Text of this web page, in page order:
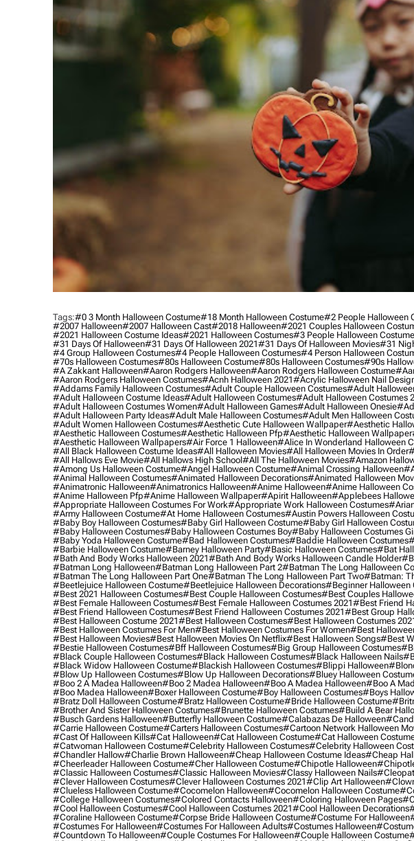
Tags:#0 3 Month Halloween Costume#18 Month Halloween Costume#2 People Halloween
#2007 Halloween#2007 Halloween Cast#2018 Halloween#2021 Couples Halloween
#2021 Halloween Costume Ideas#2021 Halloween Costumes#3 People Halloween
#31 Days Of Halloween#31 Days Of Halloween 2021#31 Days Of Halloween Movies#31
#4 Group Halloween Costumes#4 People Halloween Costumes#4 Person Halloween
#70s Halloween Costumes#80s Halloween Costume#80s Halloween Costumes#90s
#a Zakkant Halloween#aaron Rodgers Halloween#aaron Rodgers Halloween Costume
#aaron Rodgers Halloween Costumes#acnh Halloween 2021#acrylic Halloween Nail
#addams Family Halloween Costumes#adult Couple Halloween Costumes#adult
#adult Halloween Costume Ideas#adult Halloween Costumes#adult Halloween Costumes
#adult Halloween Costumes Women#adult Halloween Games#adult Halloween Onesie
#adult Halloween Party Ideas#adult Male Halloween Costumes#adult Men Halloween
#adult Women Halloween Costumes#aesthetic Cute Halloween Wallpaper#aesthetic
#aesthetic Halloween Costumes#aesthetic Halloween Pfp#aesthetic Halloween Wallpaper
#aesthetic Halloween Wallpapers#air Force 1 Halloween#alice In Wonderland Halloween
#all Black Halloween Costume Ideas#all Halloween Movies#all Halloween Movies In Order
#all Hallows Eve Movie#all Hallows High School#all The Halloween Movies#amazon
#among Us Halloween Costume#angel Halloween Costume#animal Crossing Halloween
#animal Halloween Costumes#animated Halloween Decorations#animated Halloween
#animatronic Halloween#animatronics Halloween#anime Halloween#anime Halloween
#anime Halloween Pfp#anime Halloween Wallpaper#apirit Halloween#applebees
#appropriate Halloween Costumes For Work#appropriate Work Halloween Costumes
#army Halloween Costume#at Home Halloween Costumes#austin Powers Halloween
#baby Boy Halloween Costumes#baby Girl Halloween Costume#baby Girl Halloween
#baby Halloween Costumes#baby Halloween Costumes Boy#baby Halloween Costumes
#baby Yoda Halloween Costume#bad Halloween Costumes#baddie Halloween Costumes
#barbie Halloween Costume#barney Halloween Party#basic Halloween Costumes#bat
#bath And Body Works Halloween 2021#bath And Body Works Halloween Candle Holder
#batman Long Halloween#batman Long Halloween Part 2#batman The Long Halloween
#batman The Long Halloween Part One#batman The Long Halloween Part Two#batman:
#beetlejuice Halloween Costume#beetlejuice Halloween Decorations#beginner Halloween
#best 2021 Halloween Costumes#best Couple Halloween Costumes#best Couples
#best Female Halloween Costumes#best Female Halloween Costumes 2021#best Friend
#best Friend Halloween Costumes#best Friend Halloween Costumes 2021#best Group
#best Halloween Costume 2021#best Halloween Costumes#best Halloween Costumes
#best Halloween Costumes For Men#best Halloween Costumes For Women#best
#best Halloween Movies#best Halloween Movies On Netflix#best Halloween Songs#best
#bestie Halloween Costumes#bff Halloween Costumes#big Group Halloween Costumes
#black Couple Halloween Costumes#black Halloween Costumes#black Halloween Nails
#black Widow Halloween Costume#blackish Halloween Costumes#blippi Halloween
#blow Up Halloween Costumes#blow Up Halloween Decorations#bluey Halloween
#boo 2 A Madea Halloween#boo 2 Madea Halloween#boo A Madea Halloween#boo A
#boo Madea Halloween#boxer Halloween Costume#boy Halloween Costumes#boys
#bratz Doll Halloween Costume#bratz Halloween Costume#bride Halloween Costume
#brother And Sister Halloween Costumes#brunette Halloween Costumes#build A Bear
#busch Gardens Halloween#butterfly Halloween Costume#calabazas De Halloween
#carrie Halloween Costume#carters Halloween Costumes#cartoon Network Halloween
#cast Of Halloween Kills#cat Halloween#cat Halloween Costume#cat Halloween
#catwoman Halloween Costume#celebrity Halloween Costumes#celebrity Halloween
#chandler Hallow#charlie Brown Halloween#cheap Halloween Costume Ideas#cheap
#cheerleader Halloween Costume#cher Halloween Costume#chipotle Halloween
#classic Halloween Costumes#classic Halloween Movies#classy Halloween Nails
#clever Halloween Costumes#clever Halloween Costumes 2021#clip Art Halloween
#clueless Halloween Costume#cocomelon Halloween#cocomelon Halloween Costume
#college Halloween Costumes#colored Contacts Halloween#coloring Halloween Pages
#cool Halloween Costumes#cool Halloween Costumes 2021#cool Halloween Decorations
#coraline Halloween Costume#corpse Bride Halloween Costume#costume For Halloween
#costumes For Halloween#costumes For Halloween Adults#costumes Halloween
#countdown To Halloween#couple Costumes For Halloween#couple Halloween Costume